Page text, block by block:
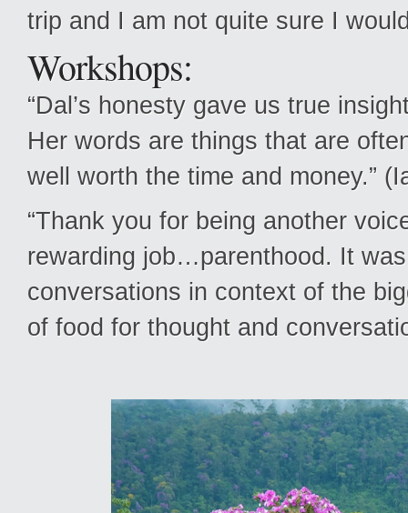
trip and I am not quite sure I
Workshops:
“Dal’s honesty gave us true
Her words are things that are
well worth the time and money.”
“Thank you for being another
rewarding job…parenthood. It
conversations in context of the
of food for thought and